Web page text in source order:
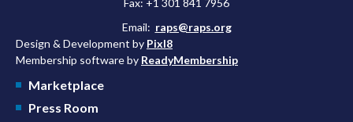
Fax: +1 301 841 7956
Email: raps@raps.org
Design & Development by Pixl8
Membership software by ReadyMembership
Marketplace
Press Room